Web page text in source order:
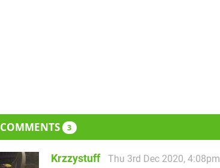
COMMENTS 3
Krzzystuff
Thu 3rd Dec 2020, 4:08pm